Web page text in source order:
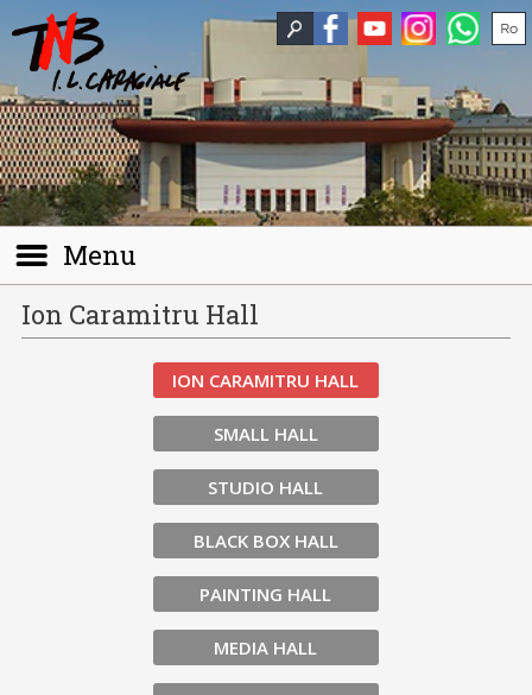
Menu
Ion Caramitru Hall
ION CARAMITRU HALL
SMALL HALL
STUDIO HALL
BLACK BOX HALL
PAINTING HALL
MEDIA HALL